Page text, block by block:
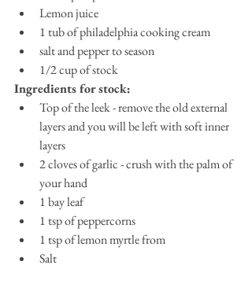
Lemon juice
1 tub of philadelphia cooking cream
salt and pepper to season
1/2 cup of stock
Ingredients for stock:
Top of the leek - remove the old external
layers and you will be left with soft inner
layers
2 cloves of garlic - crush with the palm of
your hand
1 bay leaf
1 tsp of peppercorns
1 tsp of lemon myrtle from
Salt